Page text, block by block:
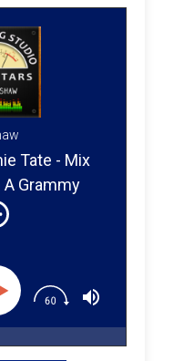
Tate - Mix
Grammy